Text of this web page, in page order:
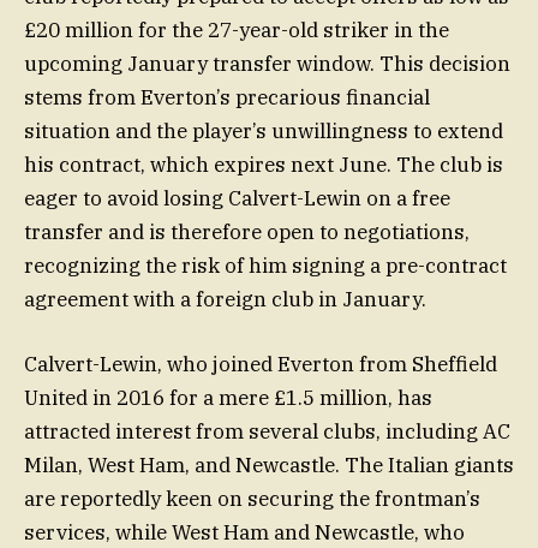
£20 million for the 27-year-old striker in the
upcoming January transfer window. This decision
stems from Everton’s precarious financial
situation and the player’s unwillingness to extend
his contract, which expires next June. The club is
eager to avoid losing Calvert-Lewin on a free
transfer and is therefore open to negotiations,
recognizing the risk of him signing a pre-contract
agreement with a foreign club in January.
Calvert-Lewin, who joined Everton from Sheffield
United in 2016 for a mere £1.5 million, has
attracted interest from several clubs, including AC
Milan, West Ham, and Newcastle. The Italian giants
are reportedly keen on securing the frontman’s
services, while West Ham and Newcastle, who